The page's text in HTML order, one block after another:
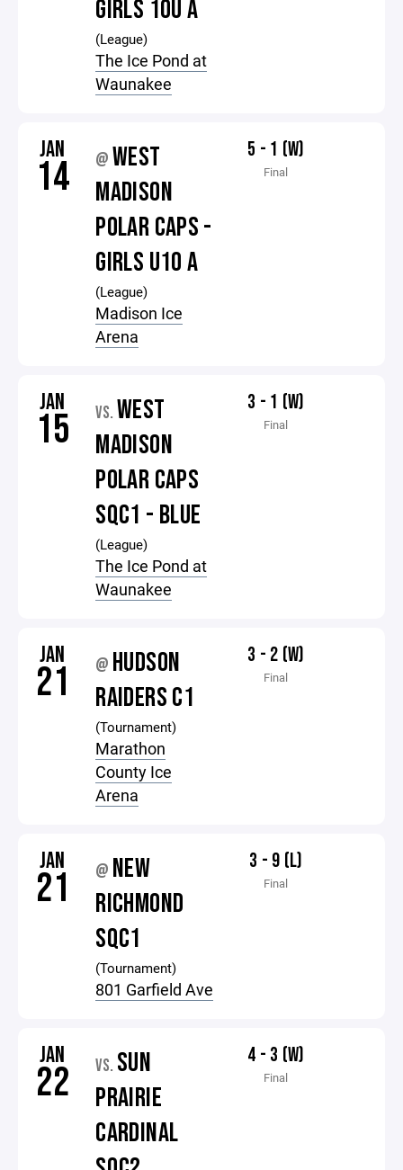
GIRLS 10U A
(League)
The Ice Pond at
Waunakee
JAN
14 @ WEST
MADISON
POLAR CAPS -
GIRLS U10 A
(League)
Madison Ice
Arena
5 - 1 (W)
Final
JAN
15 VS. WEST
MADISON
POLAR CAPS
SQC1 - BLUE
(League)
The Ice Pond at
Waunakee
3 - 1 (W)
Final
JAN
21 @ HUDSON
RAIDERS C1
(Tournament)
Marathon
County Ice
Arena
3 - 2 (W)
Final
JAN
21 @ NEW
RICHMOND
SQC1
(Tournament)
801 Garfield Ave
3 - 9 (L)
Final
JAN
22 VS. SUN
PRAIRIE
CARDINAL
4 - 3 (W)
Final